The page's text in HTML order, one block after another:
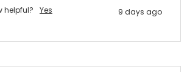
helpful?
Yes 9 days ago